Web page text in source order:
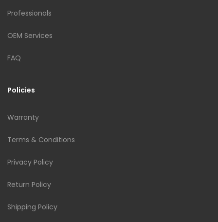
Professionals
OEM Services
FAQ
Policies
Warranty
Terms & Conditions
Privacy Policy
Return Policy
Shipping Policy